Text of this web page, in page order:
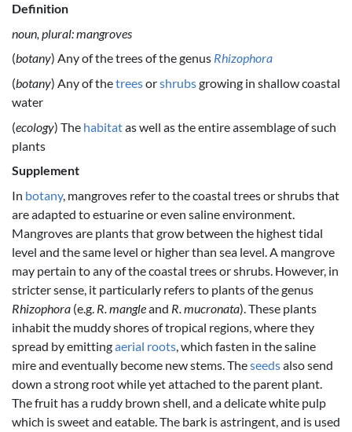
Definition
noun, plural: mangroves
(botany) Any of the trees of the genus Rhizophora
(botany) Any of thetreesorshrubsgrowing in shallow coastal
water
(ecology) The habitatas well as the entire assemblage of such
plants
Supplement
In botany, mangroves refer to the coastal trees or shrubs that
are adapted to estuarine or even saline environment.
Mangroves are plants that grow between the highest tidal
level and the same level or higher than sea level. A mangrove
may pertain to any of the coastal trees or shrubs. However, in
stricter sense, it particularly refers to plants of the genus
Rhizophora (e.g. R. mangleand R. mucronata). These plants
inhabit the muddy shores of tropical regions, where they
spread by emittingaerial roots, which fasten in the saline
mire and eventually become new stems. Theseedsalso send
down a strong root while yet attached to the parent plant.
The fruit has a ruddy brown shell, and a delicate white pulp
which is sweet and eatable. The bark is astringent, and is used